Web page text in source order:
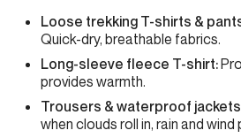
Loose trekking T-shirts &
Quick-dry, breathable fabrics.
Long-sleeve fleece T-shirt:
provides warmth.
Trousers & waterproof
when clouds roll in, rain and